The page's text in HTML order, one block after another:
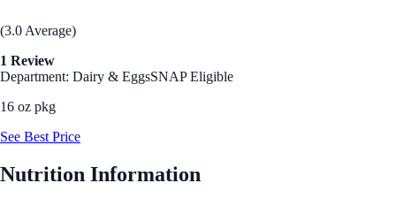
(3.0 Average)
1 Review
Department: Dairy & EggsSNAP Eligible
16 oz pkg
See Best Price
Nutrition Information